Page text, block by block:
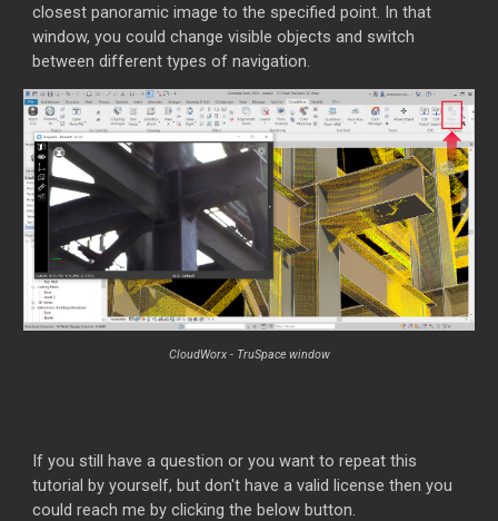
closest panoramic image to the specified point. In that
window, you could change visible objects and switch
between different types of navigation.
CloudWorx - TruSpace window
If you still have a question or you want to repeat this
tutorial by yourself, but don't have a valid license then you
could reach me by clicking the below button.